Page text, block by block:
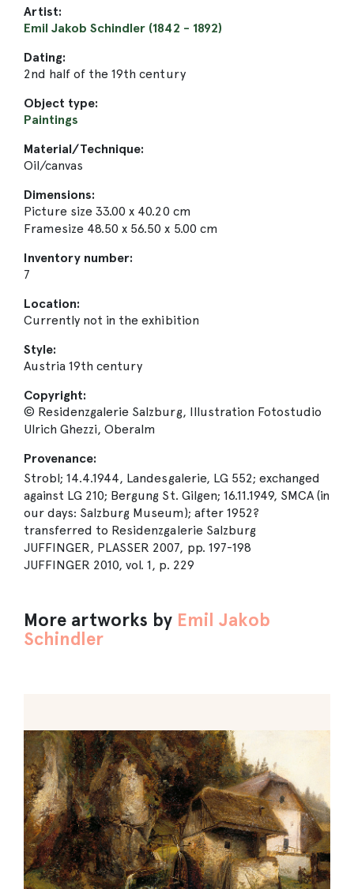
Artist:
Emil Jakob Schindler (1842 - 1892)
Dating:
2nd half of the 19th century
Object type:
Paintings
Material/Technique:
Oil/canvas
Dimensions:
Picture size 33.00 x 40.20 cm
Framesize 48.50 x 56.50 x 5.00 cm
Inventory number:
7
Location:
Currently not in the exhibition
Style:
Austria 19th century
Copyright:
© Residenzgalerie Salzburg, Illustration Fotostudio
Ulrich Ghezzi, Oberalm
Provenance:
Strobl; 14.4.1944, Landesgalerie, LG 552; exchanged
against LG 210; Bergung St. Gilgen; 16.11.1949, SMCA (in
our days: Salzburg Museum); after 1952?
transferred to Residenzgalerie Salzburg
JUFFINGER, PLASSER 2007, pp. 197-198
JUFFINGER 2010, vol. 1, p. 229
More artworks by Emil Jakob
Schindler